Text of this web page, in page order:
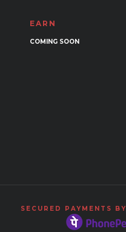
EARN
COMING SOON
SECURED PAYMENTS BY